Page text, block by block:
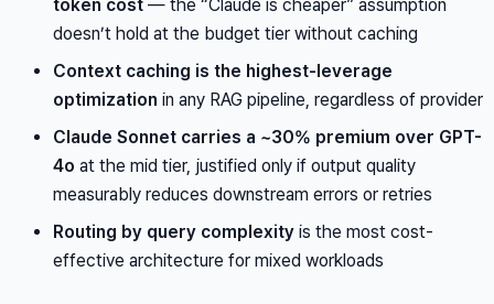
token cost — the “Claude is cheaper” assumption
doesn’t hold at the budget tier without caching
Context caching is the highest-leverage
optimization in any RAG pipeline, regardless of provider
Claude Sonnet carries a ~30% premium over GPT-
4o at the mid tier, justified only if output quality
measurably reduces downstream errors or retries
Routing by query complexity is the most cost-
effective architecture for mixed workloads